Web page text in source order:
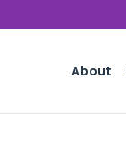
About